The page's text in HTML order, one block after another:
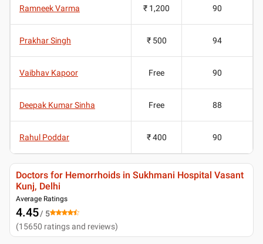
Ramneek Varma ₹ 1,200 90
Prakhar Singh ₹ 500 94
Vaibhav Kapoor Free 90
Deepak Kumar Sinha Free 88
Rahul Poddar ₹ 400 90
Doctors for Hemorrhoids in Sukhmani Hospital Vasant
Kunj, Delhi
Average Ratings
4.45/ 5
(15650 ratings and reviews)